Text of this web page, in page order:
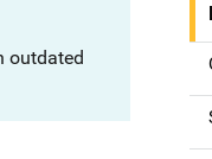
outdated
a